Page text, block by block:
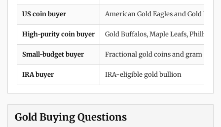
US coin buyer American Gold Eagles and Gold
High-purity coin buyer Gold Buffalos, Maple Leafs,
Small-budget buyer Fractional gold coins and gram gold
IRA buyer IRA-eligible gold bullion
Gold Buying Questions